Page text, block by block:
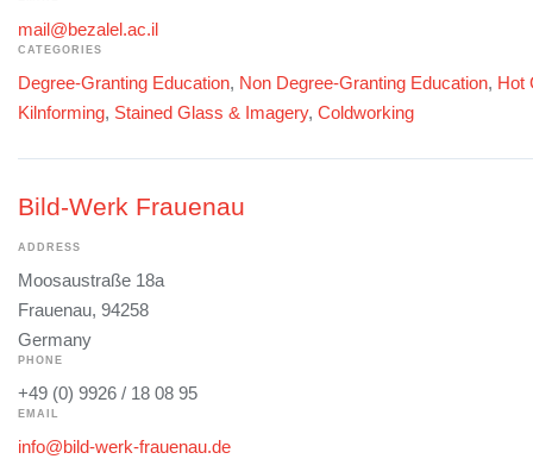
mail@bezalel.ac.il
CATEGORIES
Degree-Granting Education, Non Degree-Granting Education, Hot
Kilnforming, Stained Glass & Imagery, Coldworking
Bild-Werk Frauenau
ADDRESS
Moosaustraße 18a
Frauenau, 94258
Germany
PHONE
+49 (0) 9926 / 18 08 95
EMAIL
info@bild-werk-frauenau.de